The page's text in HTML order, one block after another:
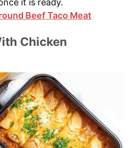
it is ready.
Beef Taco Meat
Chicken